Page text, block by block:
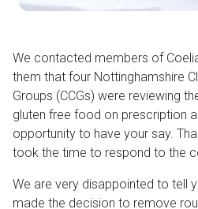
We contacted members of
them that four Nottinghamshire
Groups (CCGs) were reviewing
gluten free food on prescription
opportunity to have your say.
took the time to respond to the
We are very disappointed to tell
made the decision to remove